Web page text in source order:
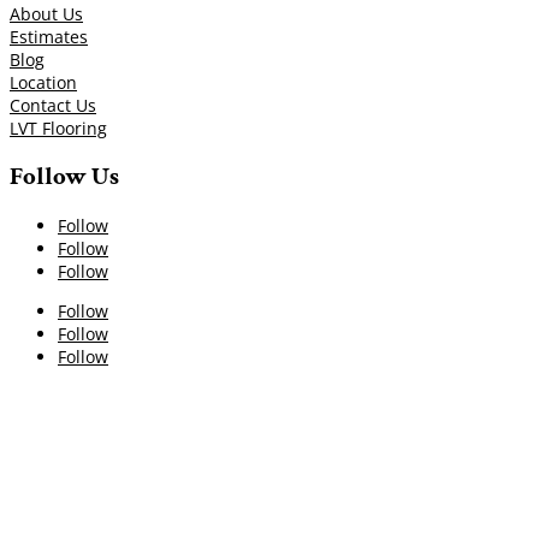
About Us
Estimates
Blog
Location
Contact Us
LVT Flooring
Follow Us
Follow
Follow
Follow
Follow
Follow
Follow